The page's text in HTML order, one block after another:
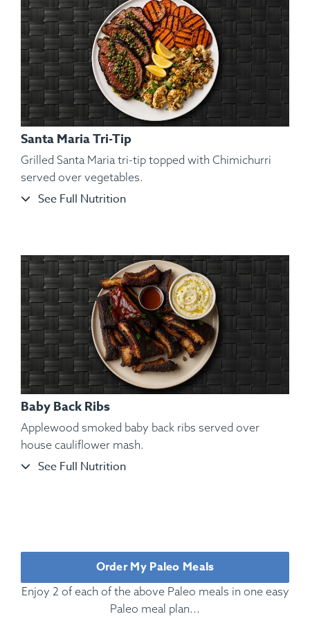
Ingredients: Hickory Smoked Beef Brisket, Sliced Roasted
Santa Maria Tri-Tip
Grilled Santa Maria tri-tip topped with Chimichurri
served over vegetables.
See Full Nutrition
Baby Back Ribs
Applewood smoked baby back ribs served over
house cauliflower mash.
See Full Nutrition
Order My Paleo Meals
Enjoy 2 of each of the above Paleo meals in one easy
Paleo meal plan...